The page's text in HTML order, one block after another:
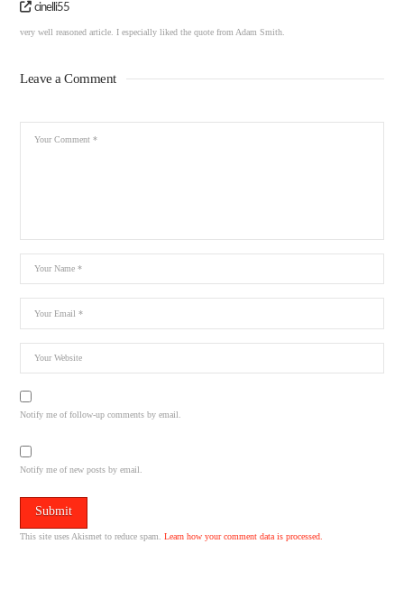
cinelli55
very well reasoned article. I especially liked the quote from Adam Smith.
Leave a Comment
Notify me of follow-up comments by email.
Notify me of new posts by email.
This site uses Akismet to reduce spam.Learn how your comment data is processed.